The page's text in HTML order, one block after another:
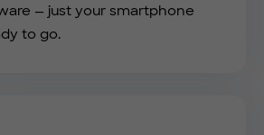
— just your smartphone
to go.